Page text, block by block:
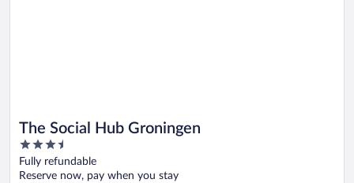
The Social Hub Groningen
3.5
out
of
Fully refundable
Reserve now, pay when you stay